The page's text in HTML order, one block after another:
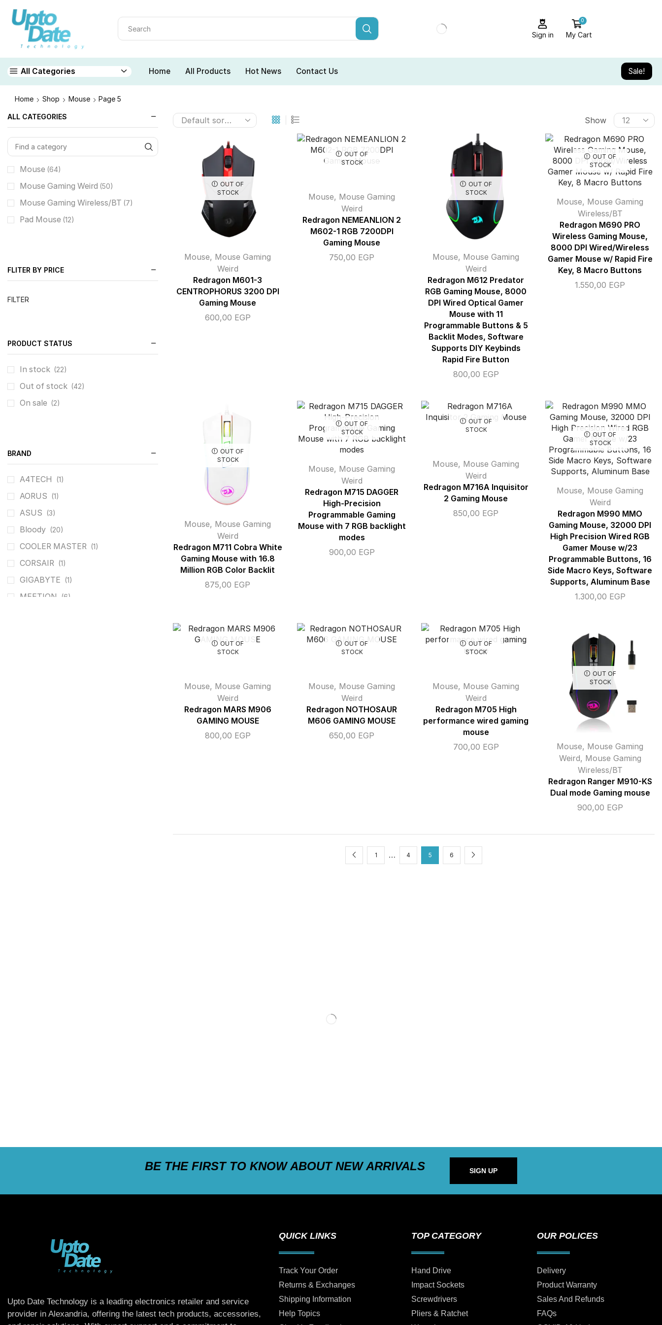
Sign in
0
My Cart
All Categories Home All Products Hot News Contact Us Sale!
Home Shop Mouse Page 5
Show
OUT OF
STOCK
Mouse, Mouse Gaming
Weird
Redragon M601-3
CENTROPHORUS 3200 DPI
Gaming Mouse
600,00 EGP
OUT OF
STOCK
Mouse, Mouse Gaming
Weird
Redragon NEMEANLION 2
M602-1 RGB 7200DPI
Gaming Mouse
750,00 EGP
OUT OF
STOCK
Mouse, Mouse Gaming
Weird
Redragon M612 Predator
RGB Gaming Mouse, 8000
DPI Wired Optical Gamer
Mouse with 11
Programmable Buttons & 5
Backlit Modes, Software
Supports DIY Keybinds
Rapid Fire Button
800,00 EGP
OUT OF
STOCK
Mouse, Mouse Gaming
Wireless/BT
Redragon M690 PRO
Wireless Gaming Mouse,
8000 DPI Wired/Wireless
Gamer Mouse w/ Rapid Fire
Key, 8 Macro Buttons
1.550,00 EGP
OUT OF
STOCK
Mouse, Mouse Gaming
Weird
Redragon M711 Cobra White
Gaming Mouse with 16.8
Million RGB Color Backlit
875,00 EGP
OUT OF
STOCK
Mouse, Mouse Gaming
Weird
Redragon M715 DAGGER
High-Precision
Programmable Gaming
Mouse with 7 RGB backlight
modes
900,00 EGP
OUT OF
STOCK
Mouse, Mouse Gaming
Weird
Redragon M716A Inquisitor
2 Gaming Mouse
850,00 EGP
OUT OF
STOCK
Mouse, Mouse Gaming
Weird
Redragon M990 MMO
Gaming Mouse, 32000 DPI
High Precision Wired RGB
Gamer Mouse w/23
Programmable Buttons, 16
Side Macro Keys, Software
Supports, Aluminum Base
1.300,00 EGP
OUT OF
STOCK
Mouse, Mouse Gaming
Weird
Redragon MARS M906
GAMING MOUSE
800,00 EGP
OUT OF
STOCK
Mouse, Mouse Gaming
Weird
Redragon NOTHOSAUR
M606 GAMING MOUSE
650,00 EGP
OUT OF
STOCK
Mouse, Mouse Gaming
Weird
Redragon M705 High
performance wired gaming
mouse
700,00 EGP
OUT OF
STOCK
Mouse, Mouse Gaming
Weird, Mouse Gaming
Wireless/BT
Redragon Ranger M910-KS
Dual mode Gaming mouse
900,00 EGP
1 … 4 5 6
ALL CATEGORIES
Mouse (64)
Mouse Gaming Weird (50)
Mouse Gaming Wireless/BT (7)
Pad Mouse (12)
FLITER BY PRICE
FILTER
PRODUCT STATUS
In stock (22)
Out of stock (42)
On sale (2)
BRAND
A4TECH (1)
AORUS (1)
ASUS (3)
Bloody (20)
COOLER MASTER (1)
CORSAIR (1)
GIGABYTE (1)
MEETION (6)
BE THE FIRST TO KNOW ABOUT NEW ARRIVALS SIGN UP
Upto Date Technology is a leading electronics retailer and service
provider in Alexandria, offering the latest tech products, accessories,
QUICK LINKS
Track Your Order
Returns & Exchanges
Shipping Information
Help Topics
TOP CATEGORY
Hand Drive
Impact Sockets
Screwdrivers
Pliers & Ratchet
OUR POLICES
Delivery
Product Warranty
Sales And Refunds
FAQs